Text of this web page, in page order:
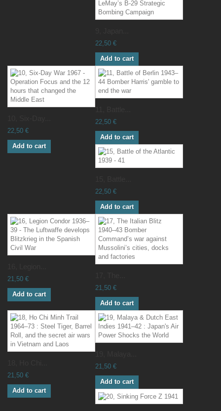
22,50 €
Add to cart
22,50 €
Add to cart
22,50 €
Add to cart
22,50 €
Add to cart
21,50 €
Add to cart
21,50 €
Add to cart
21,50 €
Add to cart
21,50 €
Add to cart